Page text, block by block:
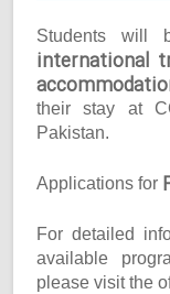
Students will
international
their stay at
Pakistan.
Applications for
For detailed
available
please visit the